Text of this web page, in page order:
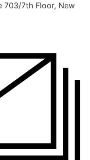
703/7th Floor, New